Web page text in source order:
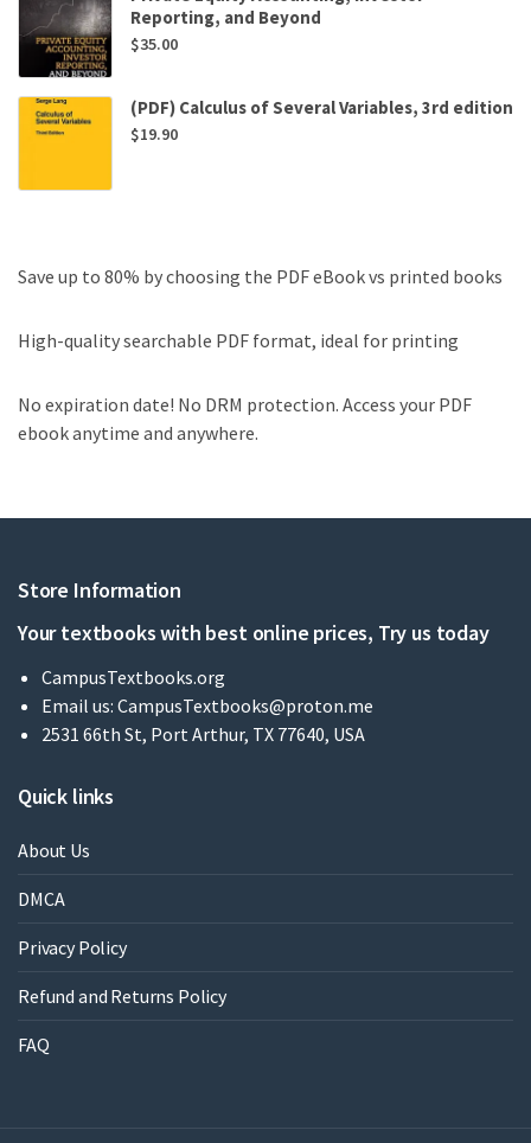
Reporting, and Beyond
$35.00
(PDF) Calculus of Several Variables, 3rd edition
$19.90
Save up to 80% by choosing the PDF eBook vs printed books
High-quality searchable PDF format, ideal for printing
No expiration date! No DRM protection. Access your PDF
ebook anytime and anywhere.
Store Information
Your textbooks with best online prices, Try us today
CampusTextbooks.org
Email us: CampusTextbooks@proton.me
2531 66th St, Port Arthur, TX 77640, USA
Quick links
About Us
DMCA
Privacy Policy
Refund and Returns Policy
FAQ